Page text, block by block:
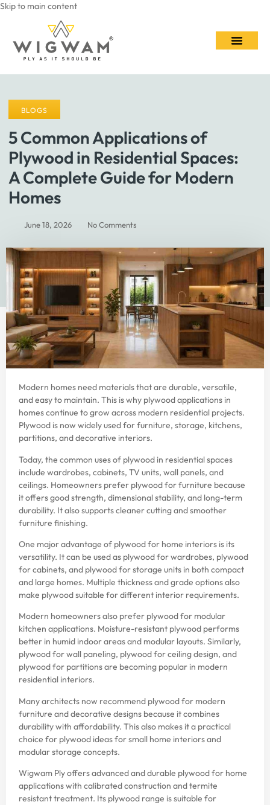
Skip to main content
BLOGS
5 Common Applications of
Plywood in Residential Spaces:
A Complete Guide for Modern
Homes
June 18, 2026 No Comments
Modern homes need materials that are durable, versatile,
and easy to maintain. This is why plywood applications in
homes continue to grow across modern residential projects.
Plywood is now widely used for furniture, storage, kitchens,
partitions, and decorative interiors.
Today, the common uses of plywood in residential spaces
include wardrobes, cabinets, TV units, wall panels, and
ceilings. Homeowners prefer plywood for furniture because
it offers good strength, dimensional stability, and long-term
durability. It also supports cleaner cutting and smoother
furniture finishing.
One major advantage of plywood for home interiors is its
versatility. It can be used as plywood for wardrobes, plywood
for cabinets, and plywood for storage units in both compact
and large homes. Multiple thickness and grade options also
make plywood suitable for different interior requirements.
Modern homeowners also prefer plywood for modular
kitchen applications. Moisture-resistant plywood performs
better in humid indoor areas and modular layouts. Similarly,
plywood for wall paneling, plywood for ceiling design, and
plywood for partitions are becoming popular in modern
residential interiors.
Many architects now recommend plywood for modern
furniture and decorative designs because it combines
durability with affordability. This also makes it a practical
choice for plywood ideas for small home interiors and
modular storage concepts.
Wigwam Ply offers advanced and durable plywood for home
applications with calibrated construction and termite
resistant treatment. Its plywood range is suitable for